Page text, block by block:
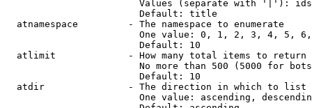
Values (separate with '|'):
                        Default: title
  atnamespace         - The namespace to enumerate
One value: 0, 1, 2, 3, 4, 5,
                        Default: 10
  atlimit             - How many total items to return
No more than 500 (5000 for
                        Default: 10
  atdir               - The direction in which to list
One value: ascending,